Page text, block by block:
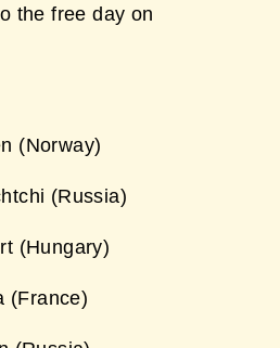
the free day on
(Norway)
(Russia)
(Hungary)
(France)